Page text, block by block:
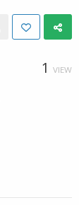
1 VIEW